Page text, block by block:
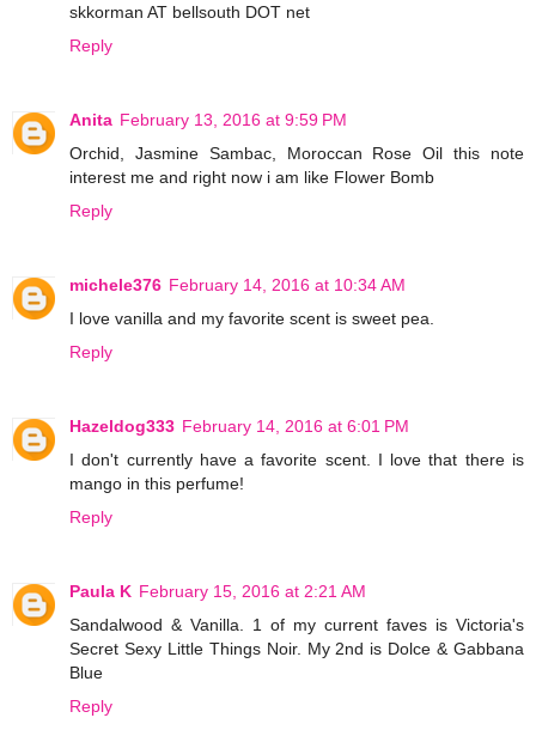
skkorman AT bellsouth DOT net
Reply
Anita February 13, 2016 at 9:59 PM
Orchid, Jasmine Sambac, Moroccan Rose Oil this note
interest me and right now i am like Flower Bomb
Reply
michele376 February 14, 2016 at 10:34 AM
I love vanilla and my favorite scent is sweet pea.
Reply
Hazeldog333 February 14, 2016 at 6:01 PM
I don't currently have a favorite scent. I love that there is
mango in this perfume!
Reply
Paula K February 15, 2016 at 2:21 AM
Sandalwood & Vanilla. 1 of my current faves is Victoria's
Secret Sexy Little Things Noir. My 2nd is Dolce & Gabbana
Blue
Reply